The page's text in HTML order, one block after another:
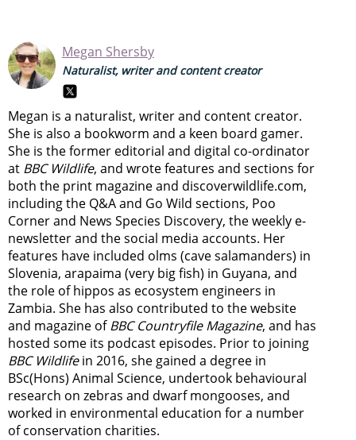
Megan Shersby
Naturalist, writer and content creator
Megan is a naturalist, writer and content creator.
She is also a bookworm and a keen board gamer.
She is the former editorial and digital co-ordinator
at BBC Wildlife, and wrote features and sections for
both the print magazine and discoverwildlife.com,
including the Q&A and Go Wild sections, Poo
Corner and News Species Discovery, the weekly e-
newsletterand the social media accounts. Her
features have included olms (cave salamanders) in
Slovenia, arapaima (very big fish) in Guyana, and
the role of hippos as ecosystem engineers in
Zambia. She has also contributed to the website
and magazine ofBBC Countryfile Magazine, and has
hosted some its podcast episodes. Prior to joining
BBC Wildlifein 2016, she gained a degree in
BSc(Hons) Animal Science, undertook behavioural
research on zebras and dwarf mongooses, and
worked in environmental education for a number
of conservation charities.